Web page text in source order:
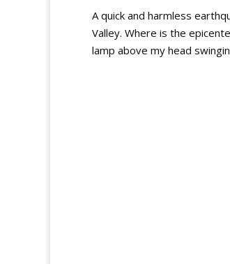
A quick and harmless
Valley. Where is the
lamp above my head